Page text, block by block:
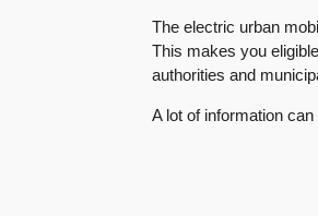
The electric urban
This makes you
authorities and
A lot of information can